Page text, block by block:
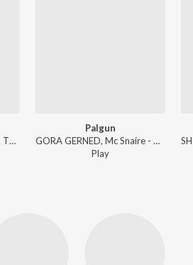
SHIPA NAUGAJJEWALA ft. The Gamer - Parmanu
Palgun
GORA GERNED, Mc Snaire - Palgun
Play